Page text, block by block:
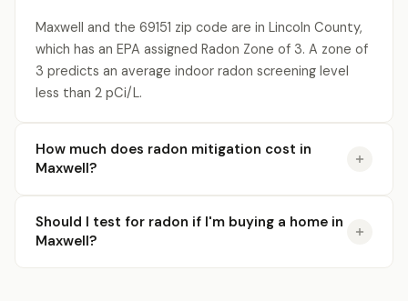
Maxwell and the 69151 zip code are in Lincoln County,
which has an EPA assigned Radon Zone of 3. A zone of
3 predicts an average indoor radon screening level
less than 2 pCi/L.
How much does radon mitigation cost in
Maxwell?
Should I test for radon if I'm buying a home in
Maxwell?